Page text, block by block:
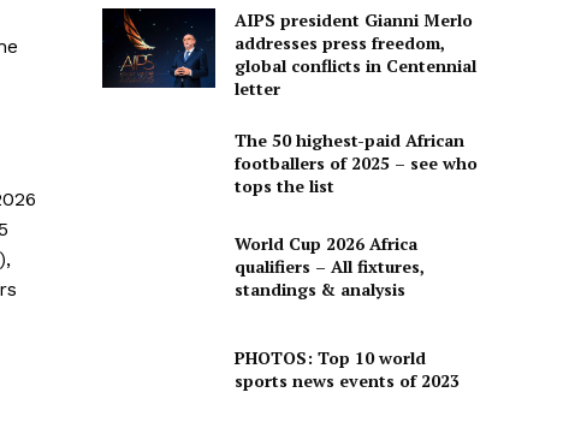
AIPS president Gianni Merlo
addresses press freedom,
global conflicts in Centennial
letter
The 50 highest-paid African
footballers of 2025 – see who
tops the list
World Cup 2026 Africa
qualifiers – All fixtures,
standings & analysis
PHOTOS: Top 10 world
sports news events of 2023